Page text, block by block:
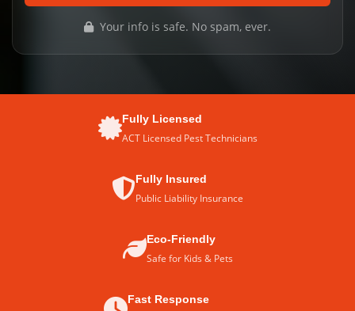
Your info is safe. No spam, ever.
Fully Licensed
ACT Licensed Pest Technicians
Fully Insured
Public Liability Insurance
Eco-Friendly
Safe for Kids & Pets
Fast Response